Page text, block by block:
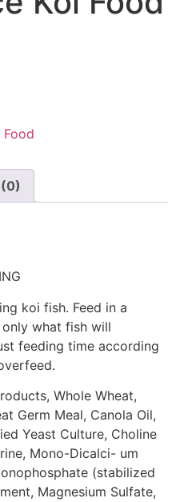
Food
koi fish. Feed in a
what fish will
feeding time according
Whole Wheat,
Germ Meal, Canola Oil,
Yeast Culture, Choline
Mono-Dicalci- um
(stabilized
Magnesium Sulfate,